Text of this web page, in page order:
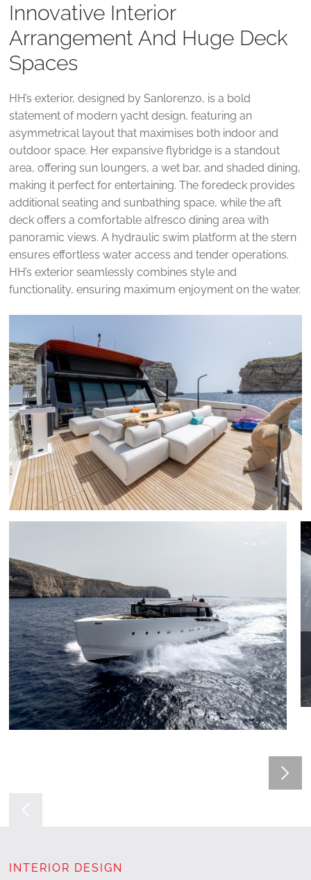
Innovative Interior
Arrangement And Huge Deck
Spaces
HH’s exterior, designed by Sanlorenzo, is a bold
statement of modern yacht design, featuring an
asymmetrical layout that maximises both indoor and
outdoor space. Her expansive flybridge is a standout
area, offering sun loungers, a wet bar, and shaded dining,
making it perfect for entertaining. The foredeck provides
additional seating and sunbathing space, while the aft
deck offers a comfortable alfresco dining area with
panoramic views. A hydraulic swim platform at the stern
ensures effortless water access and tender operations.
HH’s exterior seamlessly combines style and
functionality, ensuring maximum enjoyment on the water.
INTERIOR DESIGN